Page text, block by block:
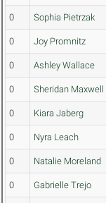
0 Sophia Pietrzak
0 Joy Promnitz
0 Ashley Wallace
0 Sheridan Maxwell
0 Kiara Jaberg
0 Nyra Leach
0 Natalie Moreland
0 Gabrielle Trejo